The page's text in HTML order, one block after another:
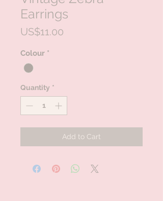
Earrings
US$11.00
Colour *
Quantity *
Add to Cart